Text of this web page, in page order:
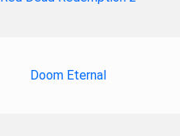
Doom Eternal